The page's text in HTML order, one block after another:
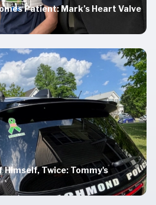
Patient: Mark’s Heart Valve
Himself, Twice: Tommy's